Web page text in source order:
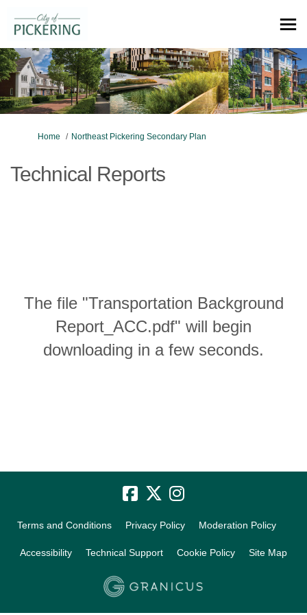
You are here:
Home Northeast Pickering Secondary Plan
Technical Reports
The file "Transportation Background
Report_ACC.pdf" will begin
downloading in a few seconds.
Terms and Conditions Privacy Policy Moderation Policy
Accessibility Technical Support Cookie Policy Site Map